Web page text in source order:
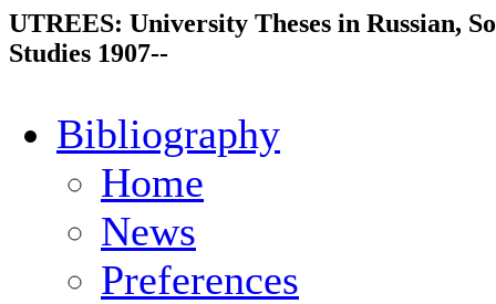
UTREES: University Theses in Russian,
Studies 1907--
Bibliography
Home
News
Preferences